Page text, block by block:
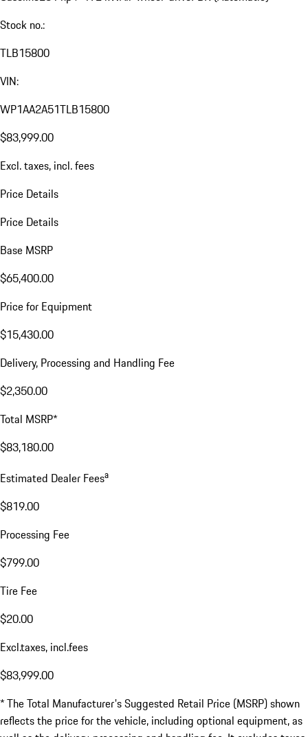
Stock no.:
TLB15800
VIN:
WP1AA2A51TLB15800
$83,999.00
Excl. taxes, incl. fees
Price Details
Price Details
Base MSRP
$65,400.00
Price for Equipment
$15,430.00
Delivery, Processing and Handling Fee
$2,350.00
Total MSRP*
$83,180.00
Estimated Dealer Feesa
$819.00
Processing Fee
$799.00
Tire Fee
$20.00
Excl.taxes, incl.fees
$83,999.00
* The Total Manufacturer's Suggested Retail Price (MSRP) shown
reflects the price for the vehicle, including optional equipment, as